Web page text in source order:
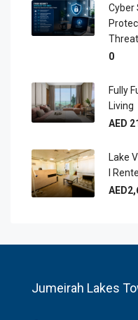
Cyber
0
Fully
Living
AED
Lake
I
Jumeirah Lakes